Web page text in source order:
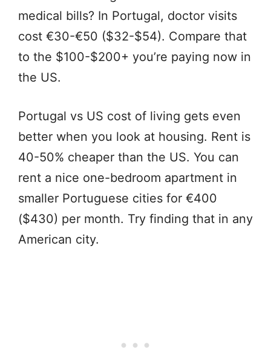
medical bills? In Portugal, doctor visits
cost €30-€50 ($32-$54). Compare that
to the $100-$200+ you’re paying now in
the US.
Portugal vs US cost of living gets even
better when you look at housing. Rent is
40-50% cheaper than the US. You can
rent a nice one-bedroom apartment in
smaller Portuguese cities for €400
($430) per month. Try finding that in any
American city.